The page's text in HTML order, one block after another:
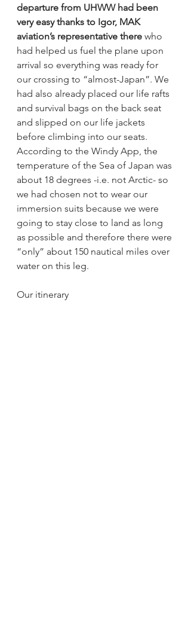
departure from UHWW had been
very easy thanks to Igor, MAK
aviation’s representative there who
had helped us fuel the plane upon
arrival so everything was ready for
our crossing to “almost-Japan”. We
had also already placed our life rafts
and survival bags on the back seat
and slipped on our life jackets
before climbing into our seats.
According to the Windy App, the
temperature of the Sea of Japan was
about 18 degrees -i.e. not Arctic- so
we had chosen not to wear our
immersion suits because we were
going to stay close to land as long
as possible and therefore there were
“only” about 150 nautical miles over
water on this leg.
Our itinerary